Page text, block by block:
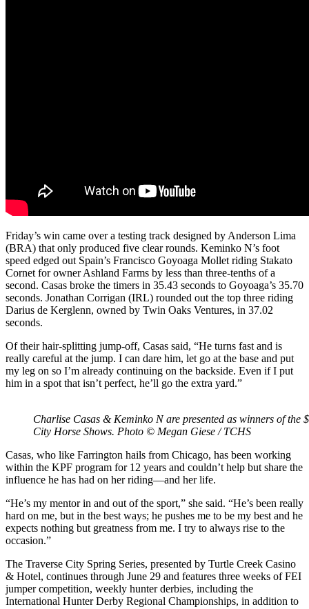
Friday’s win came over a testing track designed by Anderson Lima
(BRA) that only produced five clear rounds. Keminko N’s foot
speed edged out Spain’s Francisco Goyoaga Mollet riding Stakato
Cornet for owner Ashland Farms by less than three-tenths of a
second. Casas broke the timers in 35.43 seconds to Goyoaga’s 35.70
seconds. Jonathan Corrigan (IRL) rounded out the top three riding
Darius de Kerglenn, owned by Twin Oaks Ventures, in 37.02
seconds.
Of their hair-splitting jump-off, Casas said, “He turns fast and is
really careful at the jump. I can dare him, let go at the base and put
my leg on so I’m already continuing on the backside. Even if I put
him in a spot that isn’t perfect, he’ll go the extra yard.”
Charlise Casas & Keminko N are presented as winners of
City Horse Shows. Photo © Megan Giese / TCHS
Casas, who like Farrington hails from Chicago, has been working
within the KPF program for 12 years and couldn’t help but share the
influence he has had on her riding—and her life.
“He’s my mentor in and out of the sport,” she said. “He’s been really
hard on me, but in the best ways; he pushes me to be my best and he
expects nothing but greatness from me. I try to always rise to the
occasion.”
The Traverse City Spring Series, presented by Turtle Creek Casino
& Hotel, continues through June 29 and features three weeks of FEI
jumper competition, weekly hunter derbies, including the
International Hunter Derby Regional Championships, in addition to